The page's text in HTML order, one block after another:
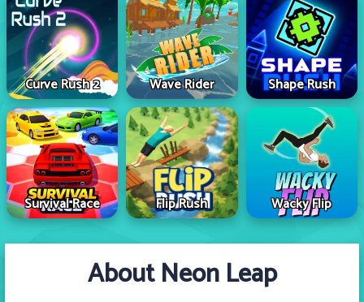
Curve Rush 2 Wave Rider Shape Rush
Survival Race Flip Rush Wacky Flip
About Neon Leap